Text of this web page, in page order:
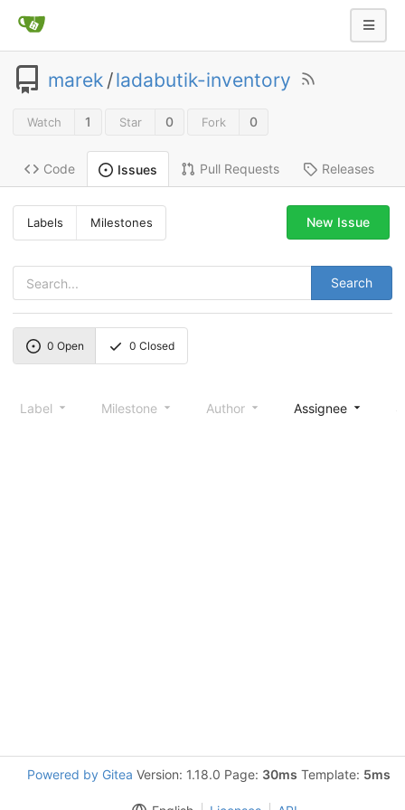
marek /ladabutik-inventory
Watch 1 Star 0 Fork 0
Code Issues Pull Requests Releases
Labels Milestones
Search
New Issue
0 Open 0 Closed
Label Milestone Author Assignee
Powered by Gitea Version: 1.18.0 Page: 30ms Template: 5ms